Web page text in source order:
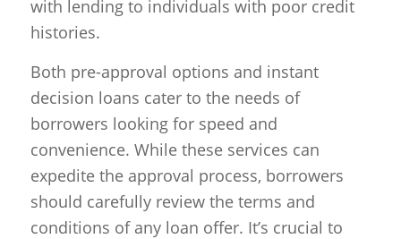
with lending to individuals with poor credit
histories.
Both pre-approval options and instant
decision loans cater to the needs of
borrowers looking for speed and
convenience. While these services can
expedite the approval process, borrowers
should carefully review the terms and
conditions of any loan offer. It’s crucial to